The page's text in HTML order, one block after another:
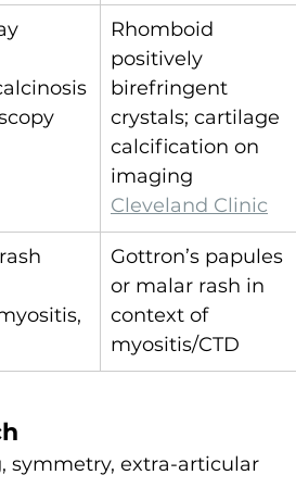
Rhomboid
positively
birefringent
crystals; cartilage
calcification on
imaging
Cleveland Clinic
Gottron’s papules
or malar rash in
context of
myositis/CTD
symmetry, extra-articular